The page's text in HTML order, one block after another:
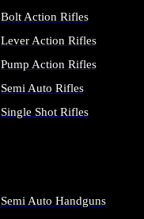
Bolt Action Rifles
Lever Action Rifles
Pump Action Rifles
Semi Auto Rifles
Single Shot Rifles
Semi Auto Handguns